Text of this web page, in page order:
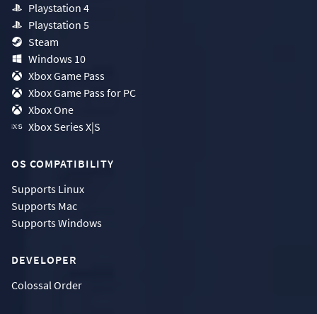
Playstation 4
Playstation 5
Steam
Windows 10
Xbox Game Pass
Xbox Game Pass for PC
Xbox One
Xbox Series X|S
OS COMPATIBILITY
Supports Linux
Supports Mac
SupportsWindows
DEVELOPER
Colossal Order